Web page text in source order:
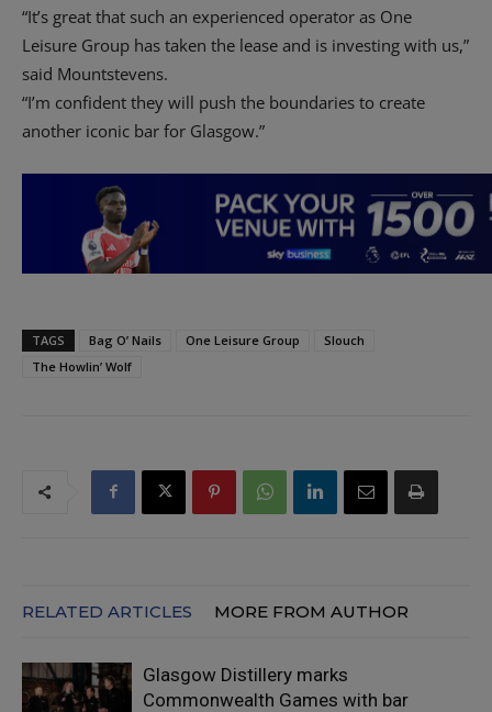
“It’s great that such an experienced operator as One
Leisure Group has taken the lease and is investing with us,”
said Mountstevens.
“I’m confident they will push the boundaries to create
another iconic bar for Glasgow.”
TAGS Bag O’ Nails One Leisure Group
Slouch
The Howlin’ Wolf
RELATED ARTICLES MORE FROM AUTHOR
Glasgow Distillery marks
Commonwealth Games with bar